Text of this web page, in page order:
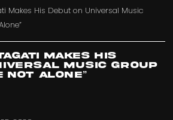
Makes His Debut on Universal Music
Makes His
Music Group
Not Alone”